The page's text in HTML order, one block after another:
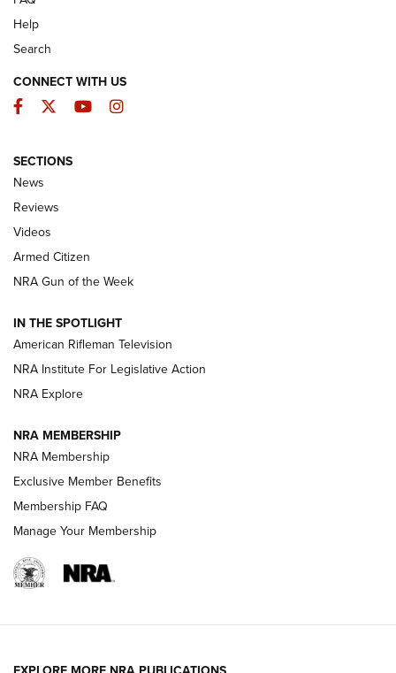
The Armed Citizen® Aug. 3, 2026 | An
Official Journal Of The NRA
ARMED CITIZEN
ONLINE
NRA Women | The Armed Citizen® Reload July 31, 2026
NRA Women | The Armed Citizen® Reload July 17, 2026
ARMED CITIZEN
AMERICAN RIFLEMAN NEWS
Help
Search
CONNECT WITH US
Facebook
TwitterYouTubeInstagram
SECTIONS
News
Reviews
Videos
Armed Citizen
NRA Gun of the Week
IN THE SPOTLIGHT
American Rifleman Television
NRA Institute For Legislative Action
NRA Explore
NRA MEMBERSHIP
NRA Membership
Exclusive Member Benefits
Membership FAQ
Manage Your Membership